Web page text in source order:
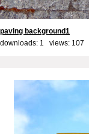
paving background1
downloads: 1 views: 107